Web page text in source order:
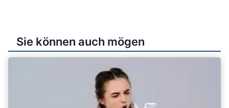
Sie können auch mögen